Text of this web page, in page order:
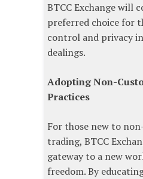
BTCC Exchange will
preferred choice for
control and privacy
dealings.
Adopting Non-
Practices
For those new to
trading, BTCC
gateway to a new
freedom. By